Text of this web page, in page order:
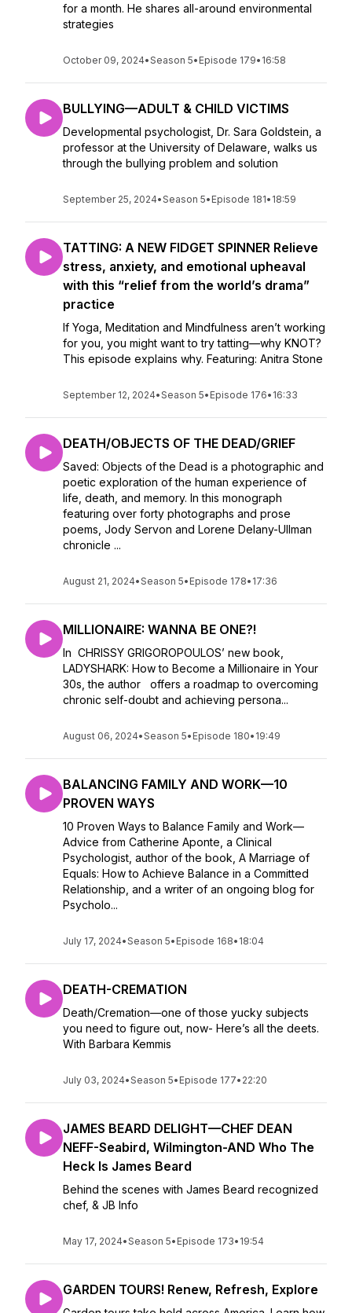
for a month. He shares all-around environmental
strategies
October 09, 2024•Season 5• Episode 179• 16:58
BULLYING—ADULT & CHILD VICTIMS
Developmental psychologist, Dr. Sara Goldstein, a
professor at the University of Delaware, walks us
through the bullying problem and solution
September 25, 2024•Season 5• Episode 181• 18:59
TATTING: A NEW FIDGET SPINNER Relieve
stress, anxiety, and emotional upheaval
with this “relief from the world’s drama”
practice
If Yoga, Meditation and Mindfulness aren’t working
for you, you might want to try tatting—why KNOT?
This episode explains why. Featuring: Anitra Stone
September 12, 2024•Season 5• Episode 176• 16:33
DEATH/OBJECTS OF THE DEAD/GRIEF
Saved: Objects of the Dead is a photographic and
poetic exploration of the human experience of
life, death, and memory. In this monograph
featuring over forty photographs and prose
poems, Jody Servon and Lorene Delany-Ullman
chronicle ...
August 21, 2024•Season 5• Episode 178• 17:36
MILLIONAIRE: WANNA BE ONE?!
In CHRISSY GRIGOROPOULOS’ new book,
LADYSHARK: How to Become a Millionaire in Your
30s, the author offers a roadmap to overcoming
chronic self-doubt and achieving persona...
August 06, 2024•Season 5• Episode 180• 19:49
BALANCING FAMILY AND WORK—10
PROVEN WAYS
10 Proven Ways to Balance Family and Work—
Advice from Catherine Aponte, a Clinical
Psychologist, author of the book, A Marriage of
Equals: How to Achieve Balance in a Committed
Relationship, and a writer of an ongoing blog for
Psycholo...
July 17, 2024•Season 5• Episode 168• 18:04
DEATH-CREMATION
Death/Cremation—one of those yucky subjects
you need to figure out, now- Here’s all the deets.
With Barbara Kemmis
July 03, 2024•Season 5• Episode 177• 22:20
JAMES BEARD DELIGHT—CHEF DEAN
NEFF-Seabird, Wilmington-AND Who The
Heck Is James Beard
Behind the scenes with James Beard recognized
chef, & JB Info
May 17, 2024•Season 5• Episode 173• 19:54
GARDEN TOURS! Renew, Refresh, Explore